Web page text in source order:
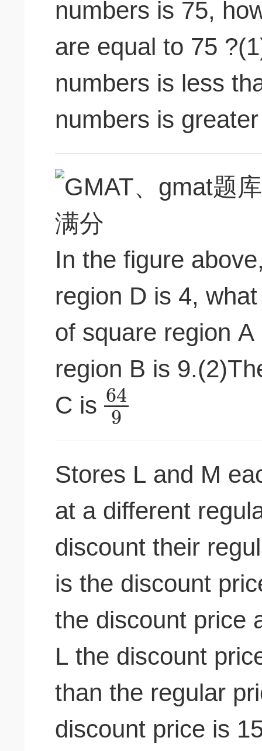
numbers is 75,
are equal to 75
numbers is less
numbers is
In the figure
region D is 4,
of square region
region B is
C is64
9
Stores L and M
at a different
discount their
is the discount
the discount price
L the discount
than the regular
discount price is